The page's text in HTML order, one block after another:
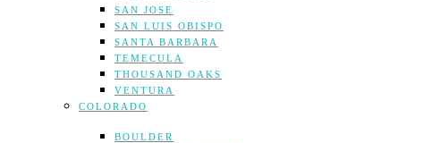
SAN JOSE
SAN LUIS OBISPO
SANTA BARBARA
TEMECULA
THOUSAND OAKS
VENTURA
COLORADO
BOULDER